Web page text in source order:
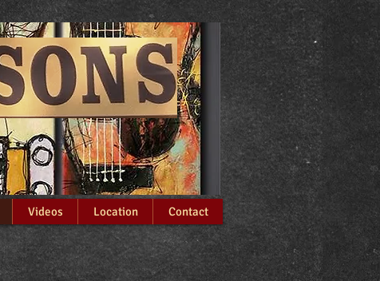
Videos Location Contact